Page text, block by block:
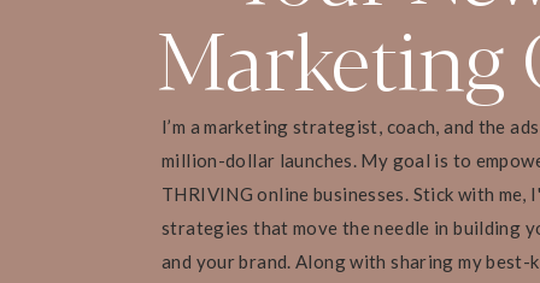
[23:20 – 30:31]
Unicorn in Your
• Pick something you’re really passionate
• Start out with passion projects instead of
Marketing
I’m a marketing strategist, coach, and the
million-dollar launches. My goal is to
THRIVING online businesses. Stick with
strategies that move the needle in building
and your brand. Along with sharing my